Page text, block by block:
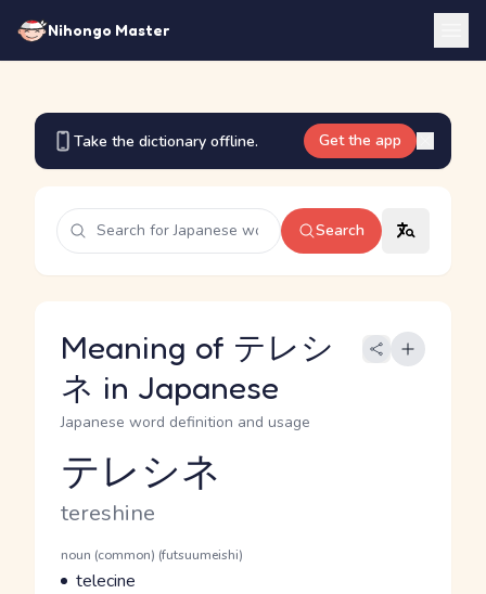
Nihongo Master
Take the dictionary offline. Get the app
Search
Meaning of テレシ
ネ in Japanese
Japanese word definition and usage
Reading and JLPT level
テレシネ
Romaji
tereshine
Word Senses
Parts of speech
noun (common) (futsuumeishi)
Meaning
telecine